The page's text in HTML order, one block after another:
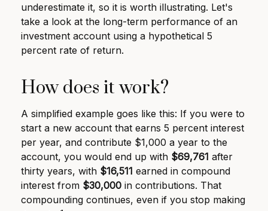
underestimate it, so it is worth illustrating. Let's
take a look at the long-term performance of an
investment account using a hypothetical 5
percent rate of return.
How does it work?
A simplified example goes like this: If you were to
start a new account that earns 5 percent interest
per year, and contribute $1,000 a year to the
account, you would end up with $69,761 after
thirty years, with $16,511 earned in compound
interest from $30,000 in contributions. That
compounding continues, even if you stop making